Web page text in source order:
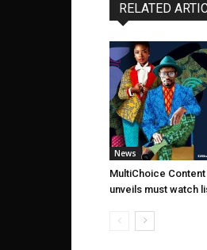
RELATED
News
MultiChoice
unveils must watch